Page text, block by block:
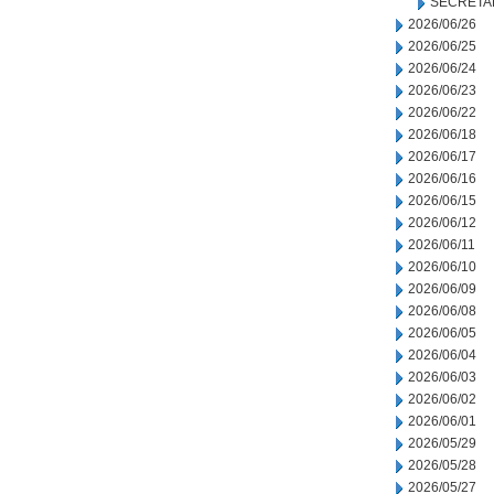
2026/06/26
2026/06/25
2026/06/24
2026/06/23
2026/06/22
2026/06/18
2026/06/17
2026/06/16
2026/06/15
2026/06/12
2026/06/11
2026/06/10
2026/06/09
2026/06/08
2026/06/05
2026/06/04
2026/06/03
2026/06/02
2026/06/01
2026/05/29
2026/05/28
2026/05/27